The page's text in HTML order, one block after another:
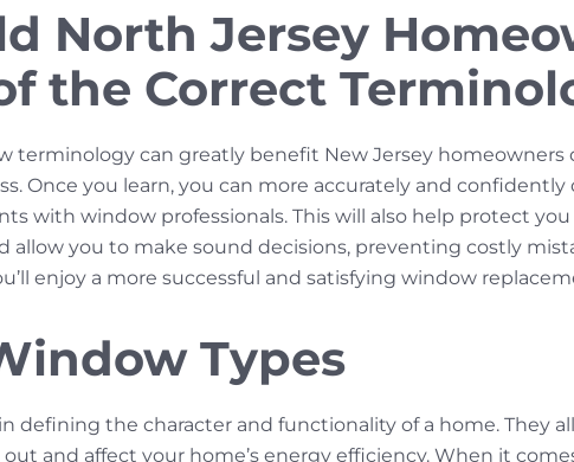
North Jersey
the Correct
terminology can greatly benefit New Jersey homeowners
Once you learn, you can more accurately and confidently
with window professionals. This will also help protect
allow you to make sound decisions, preventing costly
enjoy a more successful and satisfying window
Types
defining the character and functionality of a home. They
and affect your home’s energy efficiency. When it